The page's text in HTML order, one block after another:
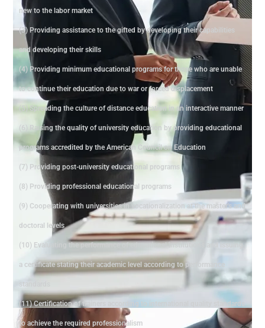
new to the labor market
(3) Providing assistance to the gifted by developing their capabilities
and developing their skills
(4) Providing minimum educational programs for those who are unable
to continue their education due to war or forced displacement
(5) Spreading the culture of distance education in an interactive manner
(6) Raising the quality of university education by providing educational
programs accredited by the American Council on Education
(7) Providing post-university educational programs
(8) Providing professional educational programs
(9) Cooperating with universities in vocationalization at the master's and
doctoral levels
(10) Evaluating the performance of educational institutions and issuing
a certificate stating their academic level according to performance
standards
(11) Certification of trainers according to international quality standards
to achieve the required professionalism